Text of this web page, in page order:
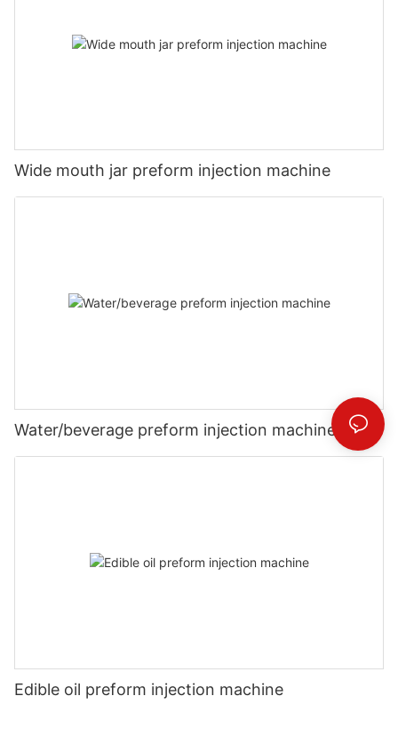
Wide mouth jar preform injection machine
Water/beverage preform injection machine
Edible oil preform injection machine